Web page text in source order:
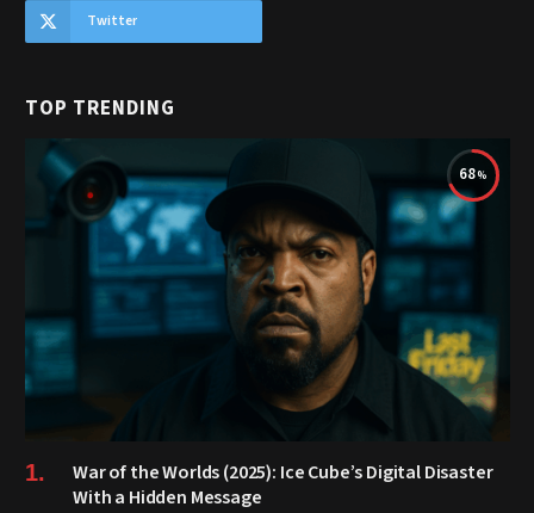
Twitter
TOP TRENDING
68
War of the Worlds (2025): Ice Cube’s Digital Disaster
With a Hidden Message